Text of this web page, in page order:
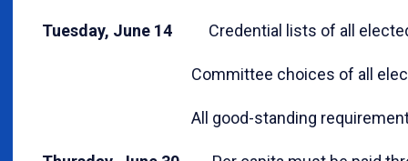
Tuesday, June 14 Credential lists of all elected
Committee choices of all elected
All good-standing requirements, with